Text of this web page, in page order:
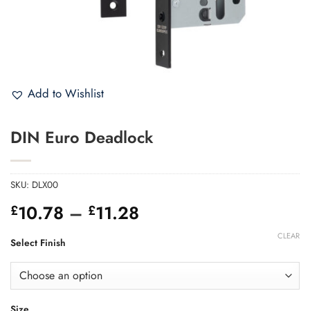
Add to Wishlist
DIN Euro Deadlock
SKU: DLX00
£10.78 – £11.28
through
Select Finish CLEAR